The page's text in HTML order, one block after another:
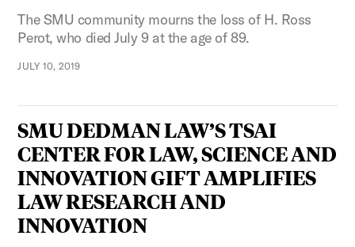
The SMU community mourns the loss of H. Ross
Perot, who died July 9 at the age of 89.
JULY 10, 2019
SMU DEDMAN LAW’S TSAI
CENTER FOR LAW, SCIENCE AND
INNOVATION GIFT AMPLIFIES
LAW RESEARCH AND
INNOVATION